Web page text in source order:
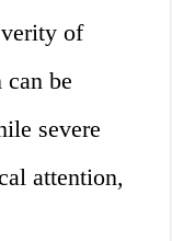
of
be
severe
attention,